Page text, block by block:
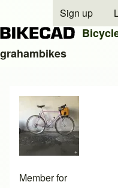
Close search
User
Sign up
grahambikes
Member for